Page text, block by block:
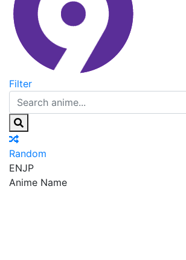
Filter
Random
ENJP
Anime Name